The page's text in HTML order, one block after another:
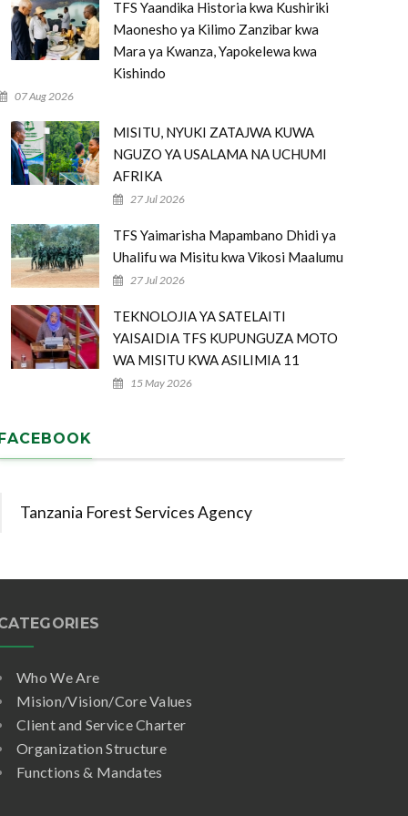
TFS Yaandika Historia kwa Kushiriki
Maonesho ya Kilimo Zanzibar kwa
Mara ya Kwanza, Yapokelewa kwa
Kishindo
07 Aug 2026
MISITU, NYUKI ZATAJWA KUWA
NGUZO YA USALAMA NA UCHUMI
AFRIKA
27 Jul 2026
TFS Yaimarisha Mapambano Dhidi ya
Uhalifu wa Misitu kwa Vikosi Maalumu
27 Jul 2026
TEKNOLOJIA YA SATELAITI
YAISAIDIA TFS KUPUNGUZA MOTO
WA MISITU KWA ASILIMIA 11
15 May 2026
Tanzania Forest Services Agency
Who We Are
Mision/Vision/Core Values
Client and Service Charter
Organization Structure
Functions & Mandates